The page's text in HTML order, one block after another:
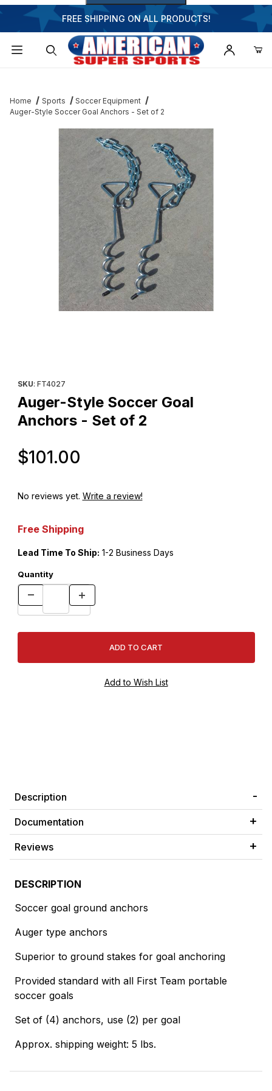
FREE SHIPPING ON ALL PRODUCTS!
Home Sports
Soccer Equipment
Auger-Style Soccer Goal Anchors - Set of 2
SKU: FT4027
Auger-Style Soccer Goal
Anchors - Set of 2
$101.00
No reviews yet. Write a review!
Free Shipping
Lead Time To Ship: 1-2 Business Days
Quantity
Description
Documentation
Reviews
DESCRIPTION
Soccer goal ground anchors
Auger type anchors
Superior to ground stakes for goal anchoring
Provided standard with all First Team portable
soccer goals
Set of (4) anchors, use (2) per goal
Approx. shipping weight: 5 lbs.